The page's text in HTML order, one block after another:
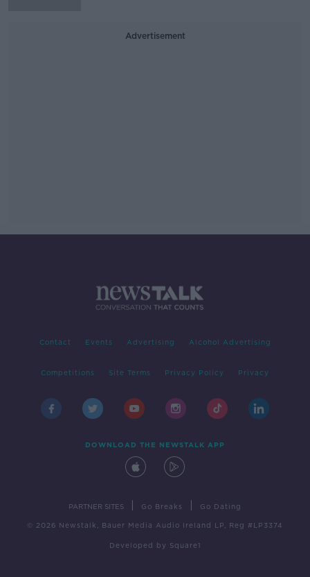
Advertisement
Contact Events Advertising Alcohol Advertising
Competitions Site Terms Privacy Policy Privacy
DOWNLOAD THE NEWSTALK APP
PARTNER SITES Go Breaks Go Dating
© 2026 Newstalk, Bauer Media Audio Ireland LP, Reg #LP3374
Developed by Square1